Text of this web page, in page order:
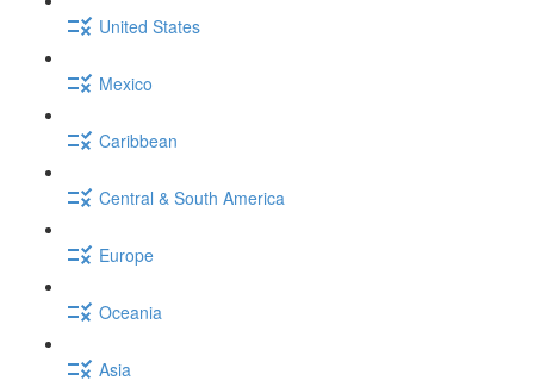
United States
Mexico
Caribbean
Central & South America
Europe
Oceania
Asia